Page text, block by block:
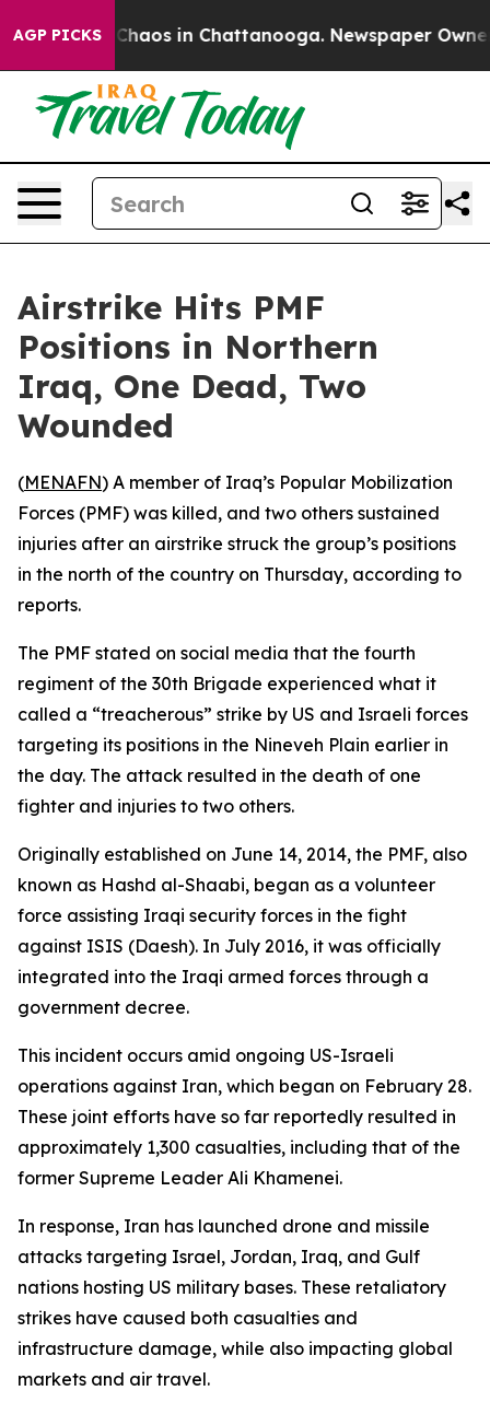
AGP PICKS
Collapse Chaos in Chattanooga. Newspaper Owner
Airstrike Hits PMF
Positions in Northern
Iraq, One Dead, Two
Wounded
(MENAFN) A member of Iraq’s Popular Mobilization
Forces (PMF) was killed, and two others sustained
injuries after an airstrike struck the group’s positions
in the north of the country on Thursday, according to
reports.
The PMF stated on social media that the fourth
regiment of the 30th Brigade experienced what it
called a “treacherous” strike by US and Israeli forces
targeting its positions in the Nineveh Plain earlier in
the day. The attack resulted in the death of one
fighter and injuries to two others.
Originally established on June 14, 2014, the PMF, also
known as Hashd al-Shaabi, began as a volunteer
force assisting Iraqi security forces in the fight
against ISIS (Daesh). In July 2016, it was officially
integrated into the Iraqi armed forces through a
government decree.
This incident occurs amid ongoing US-Israeli
operations against Iran, which began on February 28.
These joint efforts have so far reportedly resulted in
approximately 1,300 casualties, including that of the
former Supreme Leader Ali Khamenei.
In response, Iran has launched drone and missile
attacks targeting Israel, Jordan, Iraq, and Gulf
nations hosting US military bases. These retaliatory
strikes have caused both casualties and
infrastructure damage, while also impacting global
markets and air travel.